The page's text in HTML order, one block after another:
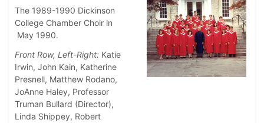
The 1989-1990 Dickinson
College Chamber Choir in
May 1990.
Front Row, Left-Right: Katie
Irwin, John Kain, Katherine
Presnell, Matthew Rodano,
JoAnne Haley, Professor
Truman Bullard (Director),
Linda Shippey, Robert